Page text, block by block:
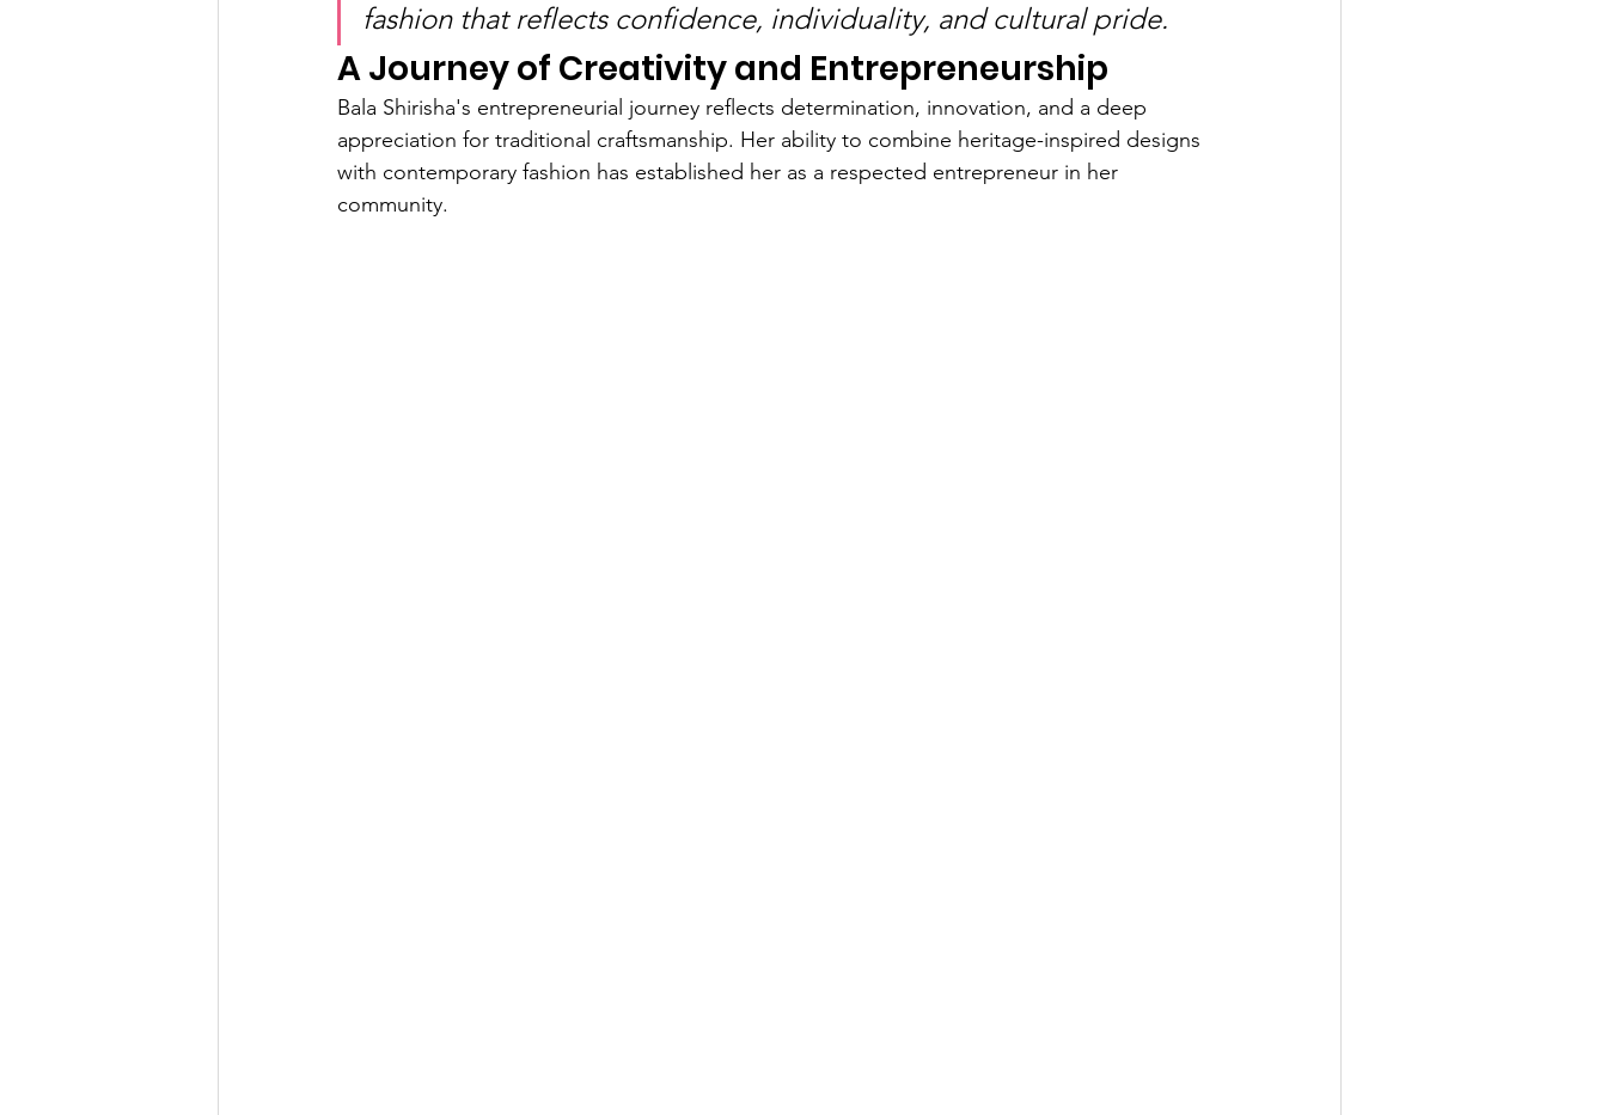
fashion that reflects confidence, individuality, and cultural pride.
A Journey of Creativity and Entrepreneurship
Bala Shirisha's entrepreneurial journey reflects determination, innovation, and a deep
appreciation for traditional craftsmanship. Her ability to combine heritage-inspired designs
with contemporary fashion has established her as a respected entrepreneur in her
community.